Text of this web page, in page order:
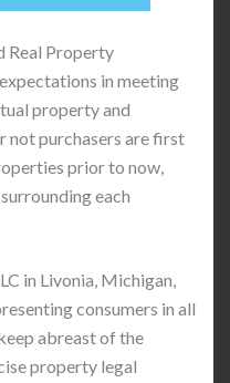
Real Property
in meeting
property and
not purchasers are first
prior to now,
each
in Livonia, Michigan,
consumers in all
abreast of the
property legal